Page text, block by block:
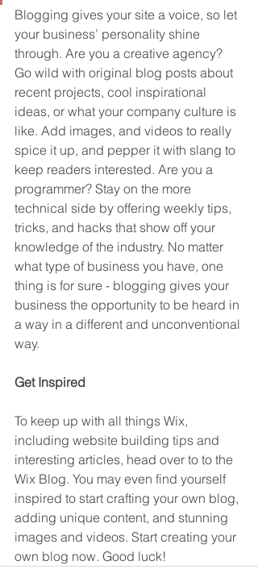
Blogging gives your site a voice, so let
your business’ personality shine
through. Are you a creative agency?
Go wild with original blog posts about
recent projects, cool inspirational
ideas, or what your company culture is
like. Add images, and videos to really
spice it up, and pepper it with slang to
keep readers interested. Are you a
programmer? Stay on the more
technical side by offering weekly tips,
tricks, and hacks that show off your
knowledge of the industry. No matter
what type of business you have, one
thing is for sure - blogging gives your
business the opportunity to be heard in
a way in a different and unconventional
way.
Get Inspired
To keep up with all things Wix,
including website building tips and
interesting articles, head over to to the
Wix Blog. You may even find yourself
inspired to start crafting your own blog,
adding unique content, and stunning
images and videos. Start creating your
own blog now. Good luck!